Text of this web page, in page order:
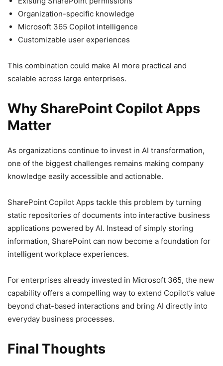
Organization-specific knowledge
Microsoft 365 Copilot intelligence
Customizable user experiences
This combination could make AI more practical and
scalable across large enterprises.
Why SharePoint Copilot Apps
Matter
As organizations continue to invest in AI transformation,
one of the biggest challenges remains making company
knowledge easily accessible and actionable.
SharePoint Copilot Apps tackle this problem by turning
static repositories of documents into interactive business
applications powered by AI. Instead of simply storing
information, SharePoint can now become a foundation for
intelligent workplace experiences.
For enterprises already invested in Microsoft 365, the new
capability offers a compelling way to extend Copilot’s value
beyond chat-based interactions and bring AI directly into
everyday business processes.
Final Thoughts